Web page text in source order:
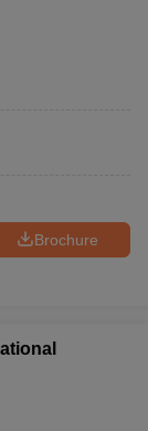
Brochure